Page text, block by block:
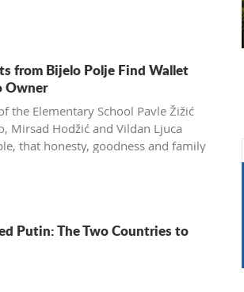
from Bijelo Polje Find Wallet
Owner
the Elementary School Pavle Žižić
Mirsad Hodžić and Vildan Ljuca
that honesty, goodness and family
Putin: The Two Countries to